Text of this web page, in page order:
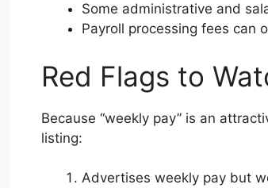
Some administrative and
Payroll processing fees can
Red Flags to
Because “weekly pay” is an
listing:
Advertises weekly pay but